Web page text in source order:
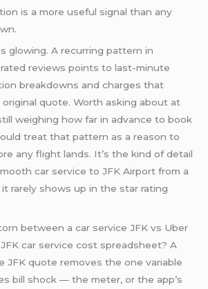
is a more useful signal than any
glowing. A recurring pattern in
reviews points to last-minute
breakdowns and charges that
quote. Worth asking about at
weighing how far in advance to book
treat that pattern as a reason to
any flight lands. It’s the kind of detail
car service to JFK Airport from a
rarely shows up in the star rating
between a car service JFK vs Uber
car service cost spreadsheet? A
JFK quote removes the one variable
bill shock — the meter, or the app’s